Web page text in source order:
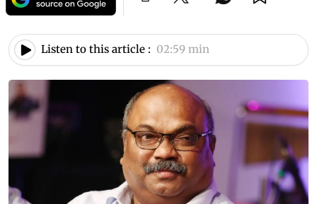
Listen to this article : 02:59 min